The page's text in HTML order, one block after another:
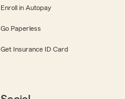
Enroll in Autopay
Go Paperless
Get Insurance ID Card